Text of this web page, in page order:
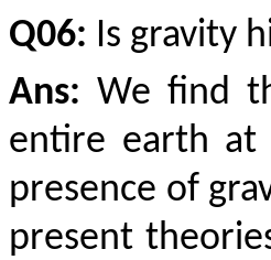
Q06: Is gravity
Ans: We find
entire earth at
presence of
present